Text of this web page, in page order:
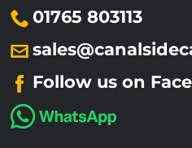
01765 803113
Follow us on